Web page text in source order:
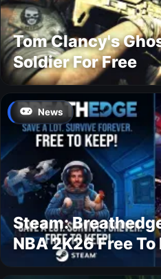
Tom Clancy's
Soldier For Free
News
Steam:
NBA 2K26 Free To